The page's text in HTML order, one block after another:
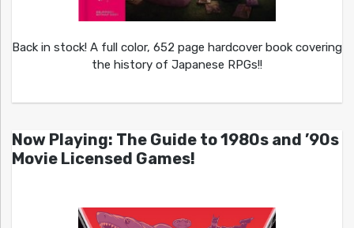
Back in stock! A full color, 652 page hardcover book covering
the history of Japanese RPGs!!
Now Playing: The Guide to 1980s and ’90s
Movie Licensed Games!